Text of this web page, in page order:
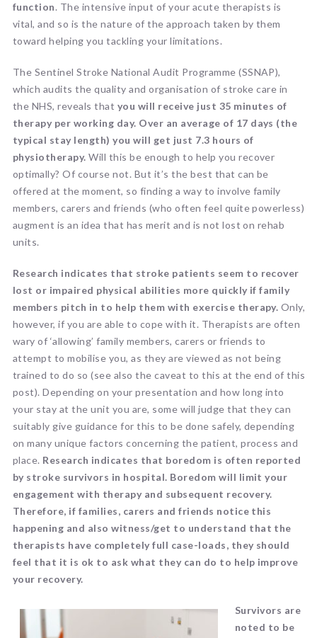
function. The intensive input of your acute therapists is
vital, and so is the nature of the approach taken by them
toward helping you tackling your limitations.
The Sentinel Stroke National Audit Programme (SSNAP),
which audits the quality and organisation of stroke care in
the NHS, reveals that you will receive just 35 minutes of
therapy per working day. Over an average of 17 days (the
typical stay length) you will get just 7.3 hours of
physiotherapy. Will this be enough to help you recover
optimally? Of course not. But it’s the best that can be
offered at the moment, so finding a way to involve family
members, carers and friends (who often feel quite powerless)
augment is an idea that has merit and is not lost on rehab
units.
Research indicates that stroke patients seem to recover
lost or impaired physical abilities more quickly if family
members pitch in to help them with exercise therapy. Only,
however, if you are able to cope with it. Therapists are often
wary of ‘allowing’ family members, carers or friends to
attempt to mobilise you, as they are viewed as not being
trained to do so (see also the caveat to this at the end of this
post). Depending on your presentation and how long into
your stay at the unit you are, some will judge that they can
suitably give guidance for this to be done safely, depending
on many unique factors concerning the patient, process and
place. Research indicates that boredom is often reported
by stroke survivors in hospital. Boredom will limit your
engagement with therapy and subsequent recovery.
Therefore, if families, carers and friends notice this
happening and also witness/get to understand that the
therapists have completely full case-loads, they should
feel that it is ok to ask what they can do to help improve
your recovery.
Survivors are
noted to be